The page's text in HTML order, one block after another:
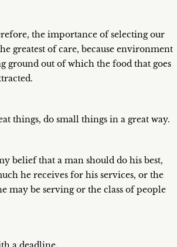
the importance of selecting our
greatest of care, because environment
ground out of which the food that goes
things, do small things in a great way.
belief that a man should do his best,
he receives for his services, or the
may be serving or the class of people